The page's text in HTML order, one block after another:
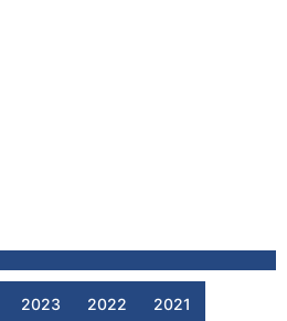
2023 2022 2021